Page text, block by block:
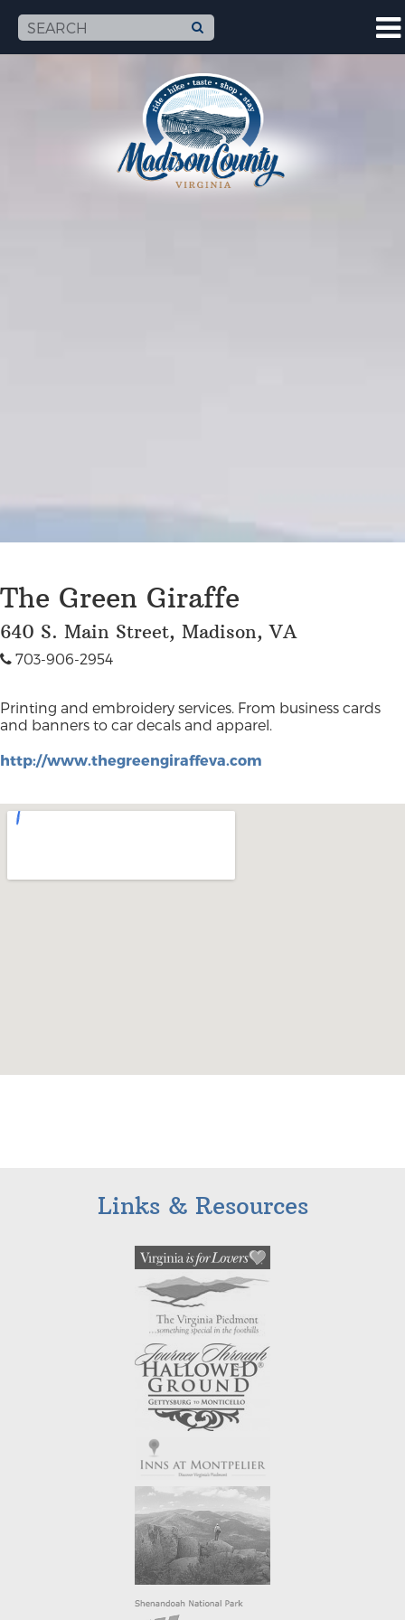
The Green Giraffe
640 S. Main Street, Madison, VA
703-906-2954
Printing and embroidery services. From business cards
and banners to car decals and apparel.
http://www.thegreengiraffeva.com
Links & Resources